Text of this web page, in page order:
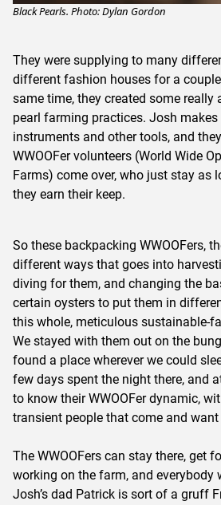
Black Pearls. Photo: Dylan Gordon
They were supplying to many
different fashion houses for a
same time, they created some
pearl farming practices. Josh
instruments and other tools, and
WWOOFer volunteers (World Wide
Farms) come over, who just stay as
they earn their keep.
So these backpacking WWOOFers,
different ways that goes into
diving for them, and changing the
certain oysters to put them in
this whole, meticulous sustainable-
We stayed with them out on the
found a place wherever we could
few days spent the night there, and
to know their WWOOFer dynamic,
transient people that come and
The WWOOFers can stay there, get
working on the farm, and everybody
Josh’s dad Patrick is sort of a gruff